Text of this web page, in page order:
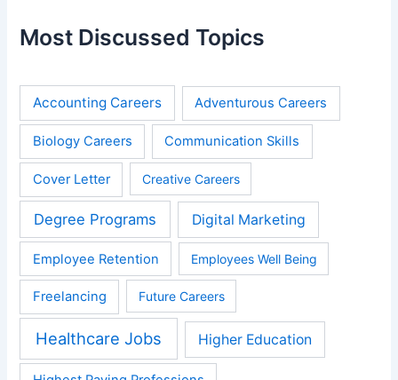
Most Discussed Topics
Accounting Careers Adventurous Careers
Biology Careers Communication Skills
Cover Letter Creative Careers
Degree Programs Digital Marketing
Employee Retention Employees Well Being
Freelancing Future Careers
Healthcare Jobs Higher Education